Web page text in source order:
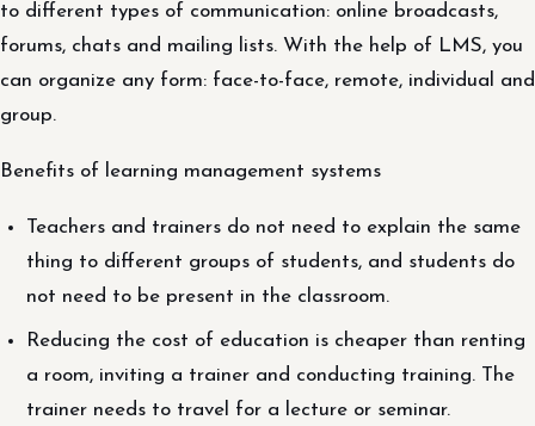
to different types of communication: online broadcasts,
forums, chats and mailing lists. With the help of LMS, you
can organize any form: face-to-face, remote, individual and
group.
Benefits of learning management systems
Teachers and trainers do not need to explain the same
thing to different groups of students, and students do
not need to be present in the classroom.
Reducing the cost of education is cheaper than renting
a room, inviting a trainer and conducting training. The
trainer needs to travel for a lecture or seminar.